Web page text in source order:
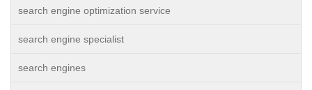
search engine optimization service
search engine specialist
search engines